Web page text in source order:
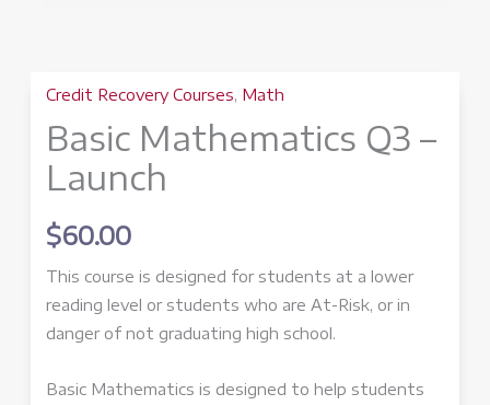
Credit Recovery Courses, Math
Basic Mathematics Q3 –
Launch
$60.00
This course is designed for students at a lower
reading level or students who are At-Risk, or in
danger of not graduating high school.
Basic Mathematics is designed to help students